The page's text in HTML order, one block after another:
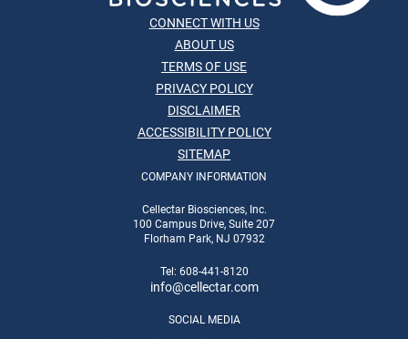
CONNECT WITH US
ABOUT US
TERMS OF USE
PRIVACY POLICY
DISCLAIMER
ACCESSIBILITY POLICY
SITEMAP
COMPANY INFORMATION
Cellectar Biosciences, Inc.
100 Campus Drive, Suite 207
Florham Park, NJ 07932
Tel: 608-441-8120
info@cellectar.com
SOCIAL MEDIA